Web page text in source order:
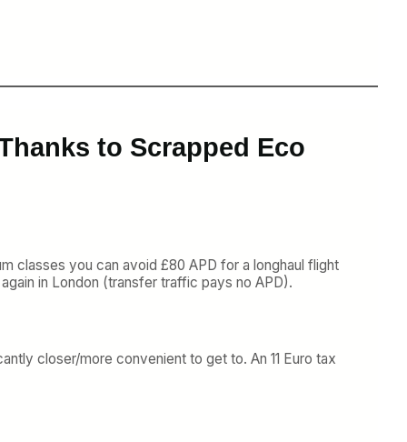
to Scrapped Eco
classes you can avoid £80 APD for a longhaul flight
in London (transfer traffic pays no APD).
closer/more convenient to get to. An 11 Euro tax